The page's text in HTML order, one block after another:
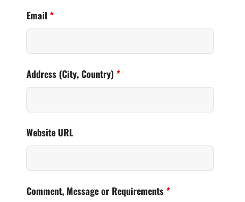
Email *
Address (City, Country) *
Website URL
Comment, Message or Requirements *